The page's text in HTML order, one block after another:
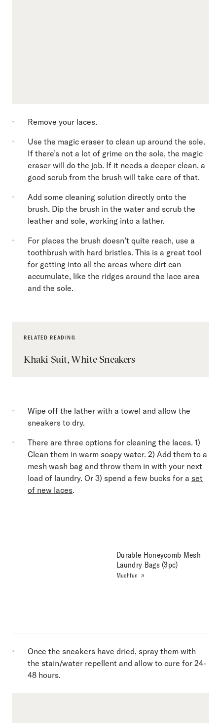
Remove your laces.
Use the magic eraser to clean up around the sole.
If there’s not a lot of grime on the sole, the magic
eraser will do the job. If it needs a deeper clean, a
good scrub from the brush will take care of that.
Add some cleaning solution directly onto the
brush. Dip the brush in the water and scrub the
leather and sole, working into a lather.
For places the brush doesn’t quite reach, use a
toothbrush with hard bristles. This is a great tool
for getting into all the areas where dirt can
accumulate, like the ridges around the lace area
and the sole.
RELATED READING
Khaki Suit, White Sneakers
Wipe off the lather with a towel and allow the
sneakers to dry.
There are three options for cleaning the laces. 1)
Clean them in warm soapy water. 2) Add them to a
mesh wash bag and throw them in with your next
load of laundry. Or 3) spend a few bucks for a set
of new laces.
Durable Honeycomb Mesh
Laundry Bags (3pc)
Muchfun
Once the sneakers have dried, spray them with
the stain/water repellent and allow to cure for 24-
48 hours.